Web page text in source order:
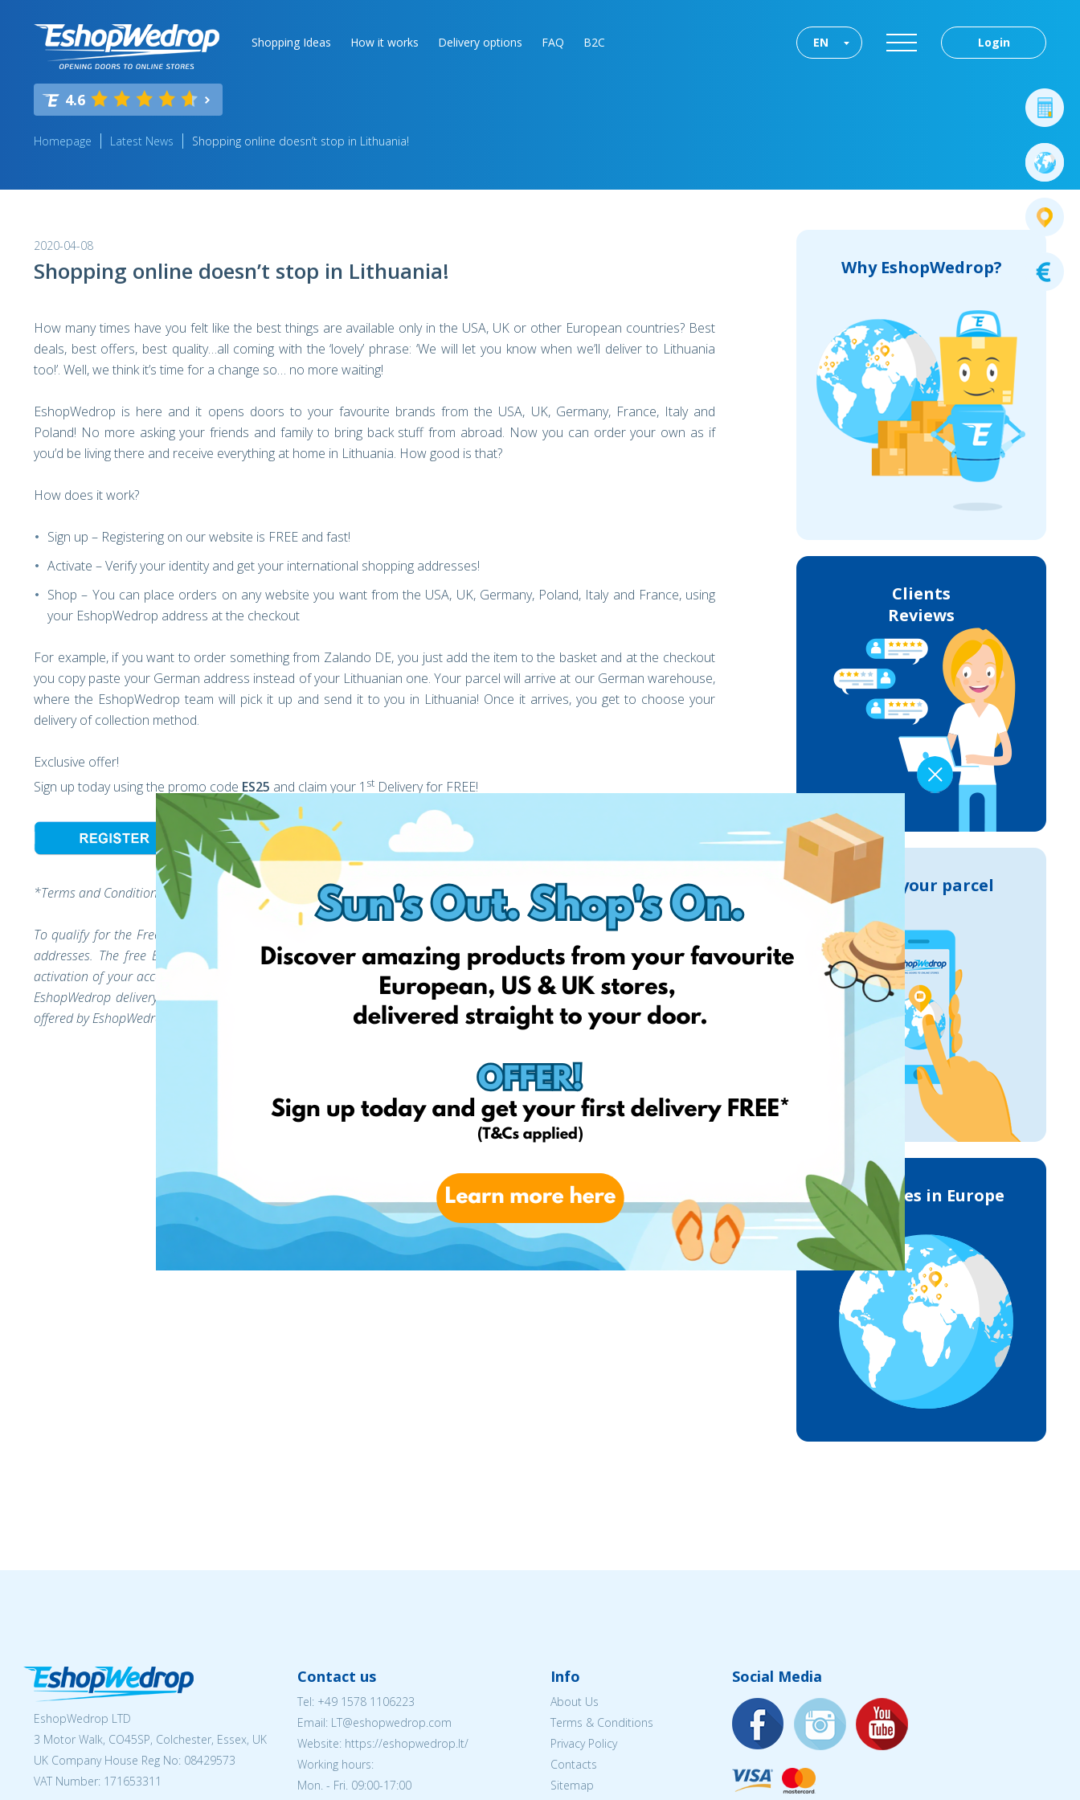
Shopping Ideas How it works Delivery options FAQ B2C Login
EN
4.6
Homepage Latest News Shopping online doesn’t stop in Lithuania!
2020-04-08
Shopping online doesn’t stop in Lithuania!
How many times have you felt like the best things are available only in the USA, UK or other European countries? Best
deals, best offers, best quality…all coming with the ‘lovely’ phrase: ‘We will let you know when we’ll deliver to Lithuania
too!’. Well, we think it’s time for a change so… no more waiting!
EshopWedrop is here and it opens doors to your favourite brands from the USA, UK, Germany, France, Italy and
Poland! No more asking your friends and family to bring back stuff from abroad. Now you can order your own as if
you’d be living there and receive everything at home in Lithuania. How good is that?
How does it work?
Sign up – Registering on our website is FREE and fast!
Activate – Verify your identity and get your international shopping addresses!
Shop – You can place orders on any website you want from the USA, UK, Germany, Poland, Italy and France, using
your EshopWedrop address at the checkout
For example, if you want to order something from Zalando DE, you just add the item to the basket and at the checkout
you copy paste your German address instead of your Lithuanian one. Your parcel will arrive at our German warehouse,
where the EshopWedrop team will pick it up and send it to you in Lithuania! Once it arrives, you get to choose your
delivery of collection method.
Exclusive offer!
Sign up today using the promo code ES25 and claim your 1 st Delivery for FREE!
*Terms and Conditions:
To qualify for the Free EshopWedrop delivery, verify your identity today and unlock your personal EshopWedrop Delivery
addresses. The free EshopWedrop delivery discount will be activated automatically and be valid for one month from
activation of your account (the moment you unlock your EshopWedrop delivery addresses). This discount is valid only for
EshopWedrop delivery charges up to the value of 10 EUR and cannot be used in conjunction with any other discounts
offered by EshopWedrop.
Why EshopWedrop?
Clients
Reviews
Track your parcel
Deliveries in Europe
EshopWedrop LTD
3 Motor Walk, CO45SP, Colchester, Essex, UK
UK Company House Reg No: 08429573
VAT Number: 171653311
Contact us
Tel: +49 1578 1106223
Email: LT@eshopwedrop.com
Website: https://eshopwedrop.lt/
Working hours:
Mon. - Fri. 09:00-17:00
Info
About Us
Terms & Conditions
Privacy Policy
Contacts
Sitemap
Social Media